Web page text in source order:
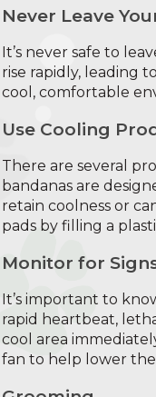
Never Leave
It’s never safe to
rise rapidly, leading
cool, comfortable
Use Cooling
There are several
bandanas are
retain coolness or
pads by filling a
Monitor for
It’s important to
rapid heartbeat,
cool area
fan to help lower